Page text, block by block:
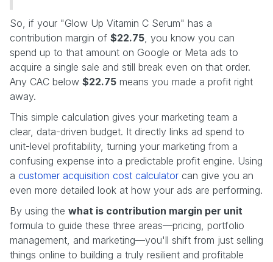
So, if your "Glow Up Vitamin C Serum" has a
contribution margin of $22.75 , you know you can
spend up to that amount on Google or Meta ads to
acquire a single sale and still break even on that order.
Any CAC below $22.75 means you made a profit right
away.
This simple calculation gives your marketing team a
clear, data-driven budget. It directly links ad spend to
unit-level profitability, turning your marketing from a
confusing expense into a predictable profit engine. Using
a customer acquisition cost calculator can give you an
even more detailed look at how your ads are performing.
By using the what is contribution margin per unit
formula to guide these three areas—pricing, portfolio
management, and marketing—you'll shift from just selling
things online to building a truly resilient and profitable